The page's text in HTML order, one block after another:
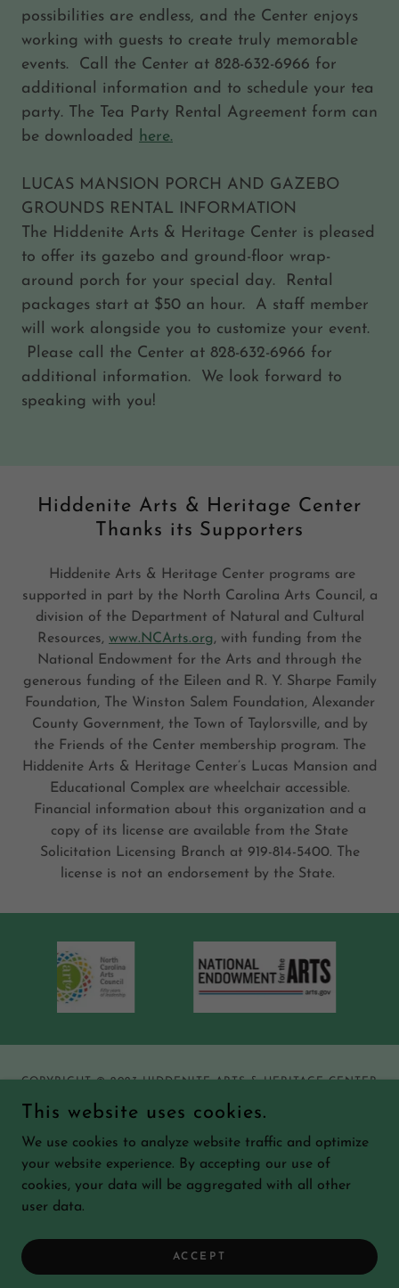
possibilities are endless, and the Center enjoys
working with guests to create truly memorable
events. Call the Center at 828-632-6966 for
additional information and to schedule your tea
party. The Tea Party Rental Agreement form can
be downloaded here.
LUCAS MANSION PORCH AND GAZEBO
GROUNDS RENTAL INFORMATION
The Hiddenite Arts & Heritage Center is pleased
to offer its gazebo and ground-floor wrap-
around porch for your special day. Rental
packages start at $50 an hour. A staff member
will work alongside you to customize your event.
Please call the Center at 828-632-6966 for
additional information. We look forward to
speaking with you!
Hiddenite Arts & Heritage Center
Thanks its Supporters
Hiddenite Arts & Heritage Center programs are
supported in part by the North Carolina Arts Council, a
division of the Department of Natural and Cultural
Resources, www.NCArts.org, with funding from the
National Endowment for the Arts and through the
generous funding of the Eileen and R. Y. Sharpe Family
Foundation, The Winston Salem Foundation, Alexander
County Government, the Town of Taylorsville, and by
the Friends of the Center membership program. The
Hiddenite Arts & Heritage Center’s Lucas Mansion and
Educational Complex are wheelchair accessible.
Financial information about this organization and a
copy of its license are available from the State
Solicitation Licensing Branch at 919-814-5400. The
license is not an endorsement by the State.
COPYRIGHT © 2023 HIDDENITE ARTS & HERITAGE CENTER
Forms and Downloads
This website uses cookies.
We use cookies to analyze website traffic and optimize
your website experience. By accepting our use of
cookies, your data will be aggregated with all other
user data.
ACCEPT